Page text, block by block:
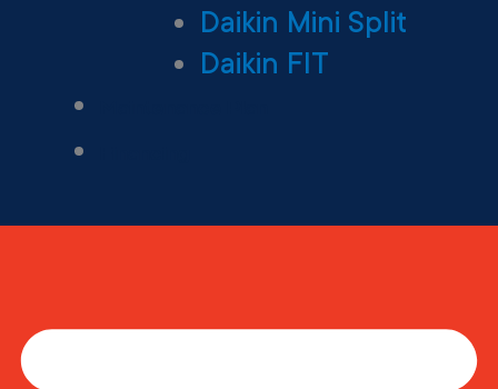
Daikin Mini Split
Daikin FIT